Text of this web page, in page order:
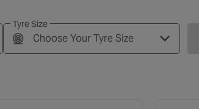
Tyre Size
Choose Your Tyre Size